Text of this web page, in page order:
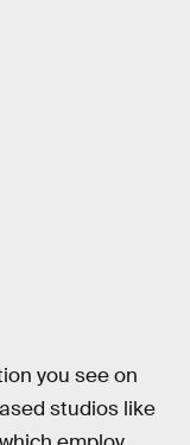
you see on
studios like